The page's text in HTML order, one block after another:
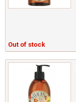
Out of stock